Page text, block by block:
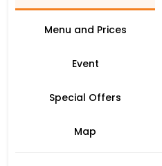
Menu and Prices
Event
Special Offers
Map